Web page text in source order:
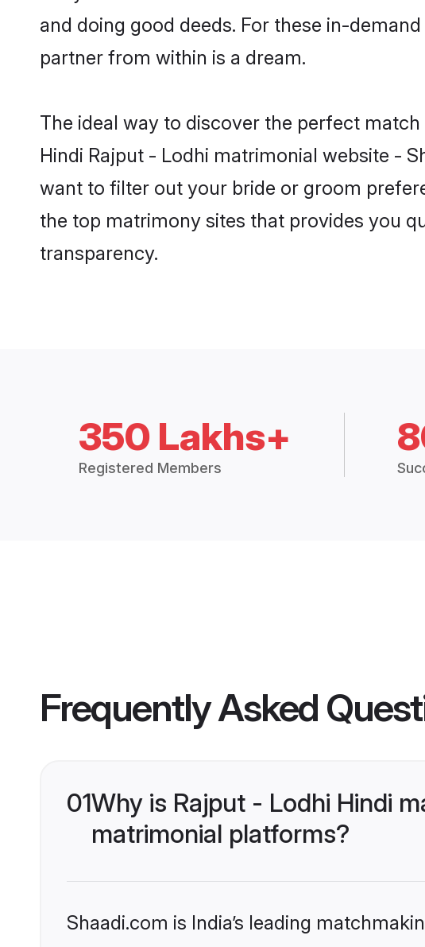
and doing good deeds. For these in-
partner from within is a dream.
The ideal way to discover the perfect
Hindi Rajput - Lodhi matrimonial website -
want to filter out your bride or groom
the top matrimony sites that provides you
transparency.
350 Lakhs+
Registered Members
Frequently Asked
01Why is Rajput - Lodhi Hindi
matrimonial platforms?
Shaadi.com is India’s leading